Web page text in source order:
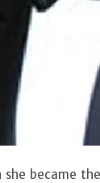
she became